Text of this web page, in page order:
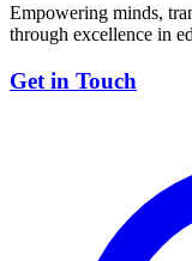
Empowering minds,
through excellence in
Get in Touch